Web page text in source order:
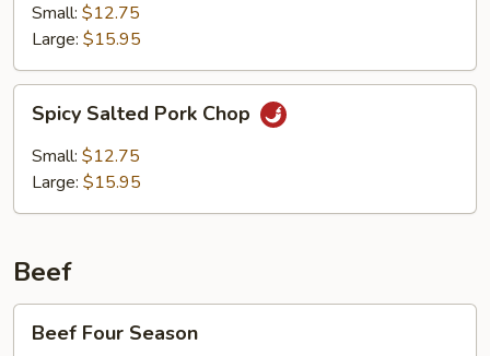
Small: $12.75
Large: $15.95
Salted
Pork
Chop
Spicy Salted Pork Chop
Small: $12.75
Large: $15.95
Beef
Four
Beef Four Season